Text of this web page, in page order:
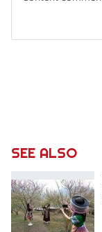
SEE ALSO